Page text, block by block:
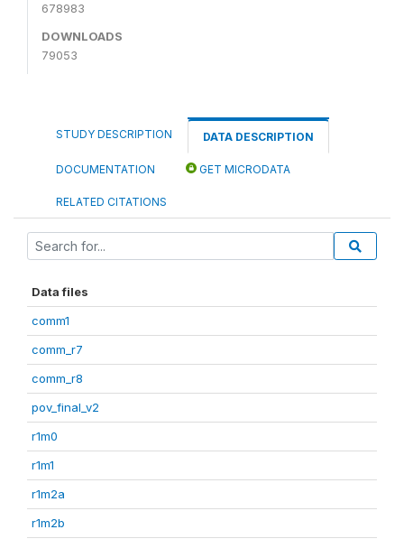
678983
DOWNLOADS
79053
STUDY DESCRIPTION DATA DESCRIPTION
DOCUMENTATION GET MICRODATA
RELATED CITATIONS
Data files
comm1
comm_r7
comm_r8
pov_final_v2
r1m0
r1m1
r1m2a
r1m2b